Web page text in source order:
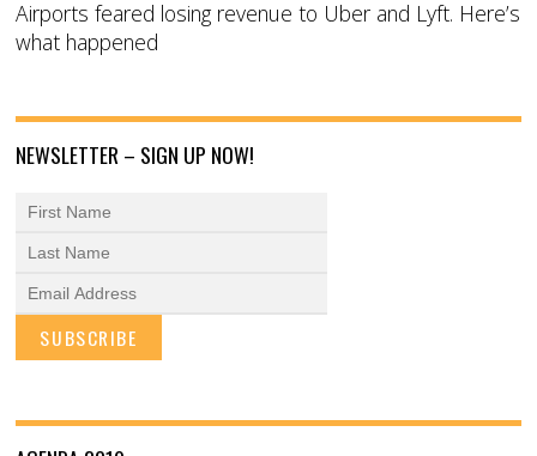
Airports feared losing revenue to Uber and Lyft. Here’s
what happened
NEWSLETTER – SIGN UP NOW!